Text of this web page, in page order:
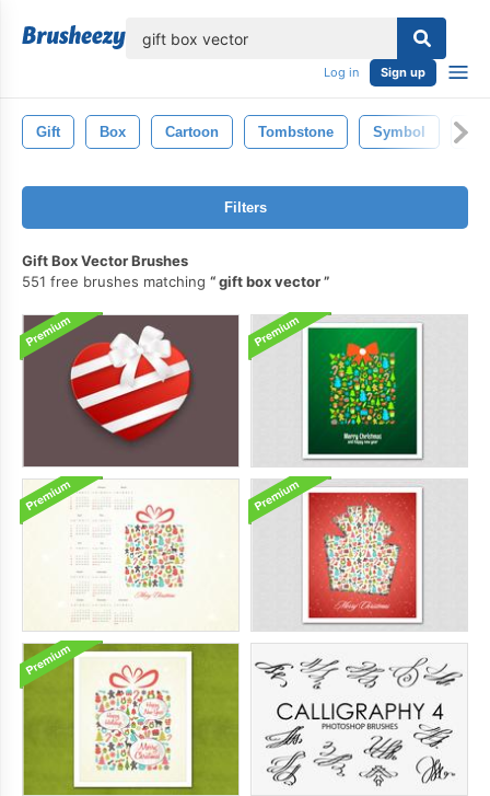
Log in Sign up
Gift Box Cartoon Tombstone Symbol
Filters
Gift Box Vector Brushes
551 free brushes matching
gift box vector